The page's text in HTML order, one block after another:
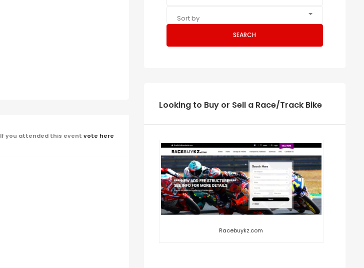
If you attended this event vote here
Sort by
SEARCH
Looking to Buy or Sell a Race/Track Bike
Racebuykz.com